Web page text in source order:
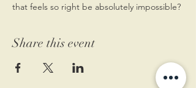
that feels so right be absolutely impossible?
Share this event